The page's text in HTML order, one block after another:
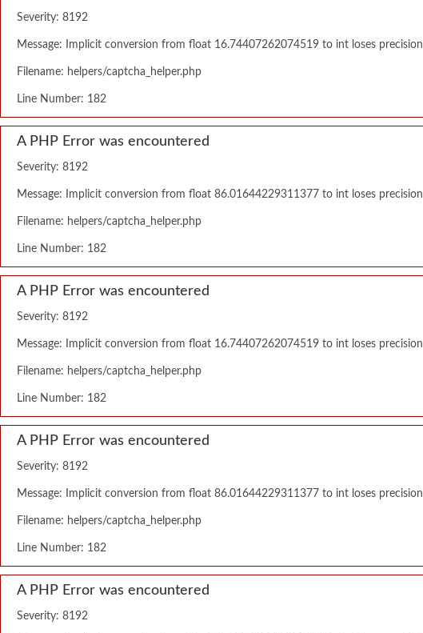
Severity: 8192
Message: Implicit conversion from float 16.74407262074519 to int loses precision
Filename: helpers/captcha_helper.php
Line Number: 182
A PHP Error was encountered
Severity: 8192
Message: Implicit conversion from float 86.01644229311377 to int loses precision
Filename: helpers/captcha_helper.php
Line Number: 182
A PHP Error was encountered
Severity: 8192
Message: Implicit conversion from float 16.74407262074519 to int loses precision
Filename: helpers/captcha_helper.php
Line Number: 182
A PHP Error was encountered
Severity: 8192
Message: Implicit conversion from float 86.01644229311377 to int loses precision
Filename: helpers/captcha_helper.php
Line Number: 182
A PHP Error was encountered
Severity: 8192